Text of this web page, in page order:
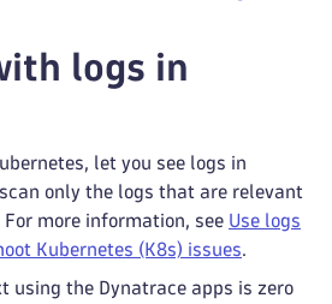
logs in
let you see logs in
only the logs that are relevant
more information, see Use logs
Kubernetes (K8s) issues
using the Dynatrace apps is zero